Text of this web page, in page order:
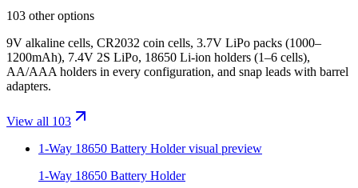
103 other options
9V alkaline cells, CR2032 coin cells, 3.7V LiPo packs (1000–
1200mAh), 7.4V 2S LiPo, 18650 Li-ion holders (1–6 cells),
AA/AAA holders in every configuration, and snap leads with barrel
adapters.
View all 103
1-Way 18650 Battery Holdervisual preview
1-Way 18650 Battery Holder